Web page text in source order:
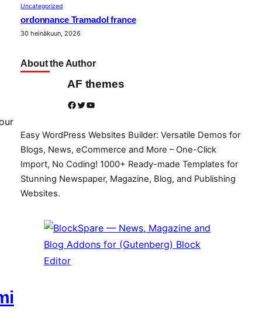
Uncategorized
ordonnance Tramadol france
30 heinäkuun, 2026
About the Author
AF themes
Facebook Twitter YouTube
Easy WordPress Websites Builder: Versatile Demos for
Blogs, News, eCommerce and More – One-Click
Import, No Coding! 1000+ Ready-made Templates for
Stunning Newspaper, Magazine, Blog, and Publishing
Websites.